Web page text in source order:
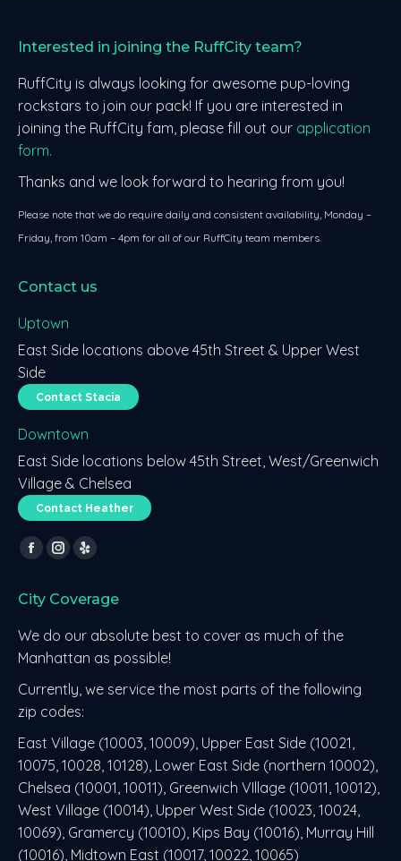
Interested in joining the RuffCity team?
RuffCity is always looking for awesome pup-loving
rockstars to join our pack! If you are interested in
joining the RuffCity fam, please fill out our application
form.
Thanks and we look forward to hearing from you!
Please note that we do require daily and consistent availability, Monday –
Friday, from 10am – 4pm for all of our RuffCity team members.
Contact us
Uptown
East Side locations above 45th Street & Upper West
Side
Contact Stacia
Downtown
East Side locations below 45th Street, West/Greenwich
Village & Chelsea
Contact Heather
Find us on:
Facebook
opens
in
new
Instagram
opens
new
Yelp
opens
new
City Coverage
We do our absolute best to cover as much of the
Manhattan as possible!
Currently, we service the most parts of the following
zip codes:
East Village (10003, 10009), Upper East Side (10021,
10075, 10028, 10128), Lower East Side (northern 10002),
Chelsea (10001, 10011), Greenwich VIllage (10011, 10012),
West Village (10014), Upper West Side (10023, 10024,
10069), Gramercy (10010), Kips Bay (10016), Murray Hill
(10016), Midtown East (10017, 10022, 10065)